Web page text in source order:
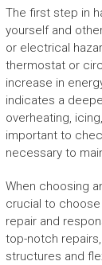
The first step in
yourself and
or electrical
thermostat or
increase in
indicates a
overheating,
important to
necessary to
When choosing
crucial to
repair and
top-notch
structures and